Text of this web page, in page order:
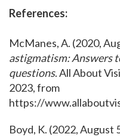
References:
McManes, A. (2020,
astigmatism: Answers
questions. All About
2023, from
https://
Boyd, K. (2022, August